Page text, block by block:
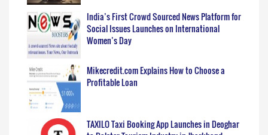
India’s First Crowd Sourced News Platform for
Social Issues Launches on International
Women’s Day
Mikecredit.com Explains How to Choose a
Profitable Loan
TAXILO Taxi Booking App Launches in Deoghar